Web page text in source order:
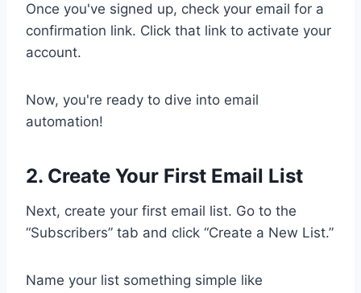
Once you've signed up, check your email for a
confirmation link. Click that link to activate your
account.
Now, you're ready to dive into email
automation!
2. Create Your First Email List
Next, create your first email list. Go to the
“Subscribers” tab and click “Create a New List.”
Name your list something simple like